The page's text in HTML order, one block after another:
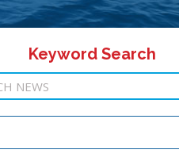
Keyword Search